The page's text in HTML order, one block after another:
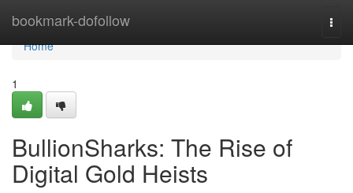
bookmark-dofollow
Home
Home
1
BullionSharks: The Rise of
Digital Gold Heists